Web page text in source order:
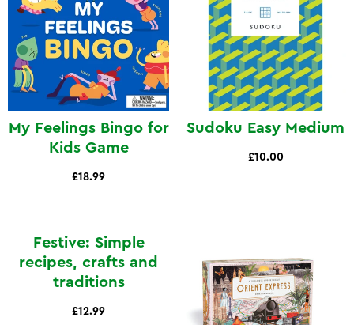
My Feelings Bingo for
Kids Game
£18.99
Sudoku Easy Medium
£10.00
Festive: Simple
recipes, crafts and
traditions
£12.99